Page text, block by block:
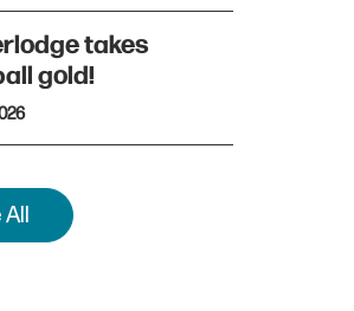
takes
gold!
All